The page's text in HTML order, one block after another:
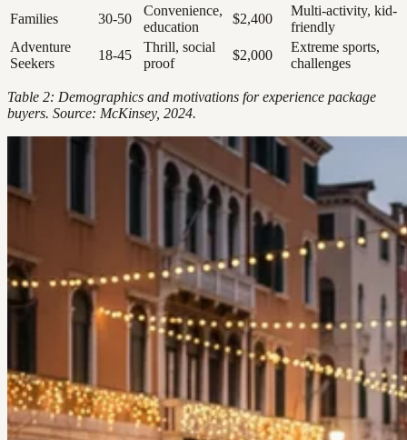
Families
30-50
Convenience,
education
$2,400
Multi-activity, kid-
friendly
Adventure
Seekers
18-45
Thrill, social
proof
$2,000
Extreme sports,
challenges
Table 2: Demographics and motivations for experience package
buyers. Source: McKinsey, 2024.